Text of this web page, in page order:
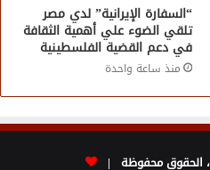
“السفارة الإيرانية” لدي مصر
تلقي الضوء علي أهمية الثقافة
في دعم القضية الفلسطينية
منذ ساعة واحدة